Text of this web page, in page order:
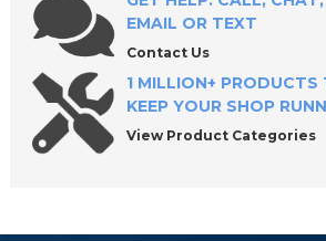
EMAIL OR TEXT
Contact Us
1 MILLION+ PRODUCTS
KEEP YOUR SHOP
View Product Categories